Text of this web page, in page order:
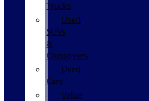
Trucks
Used
SUVs
&
Crossovers
Used
Cars
Value